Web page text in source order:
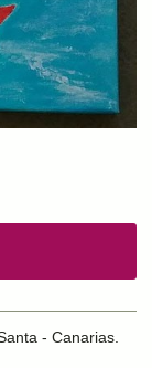
- Canarias.